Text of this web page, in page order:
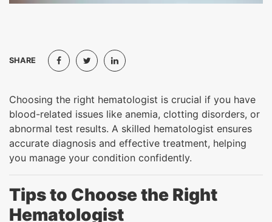
SHARE
Choosing the right hematologist is crucial if you have
blood-related issues like anemia, clotting disorders, or
abnormal test results. A skilled hematologist ensures
accurate diagnosis and effective treatment, helping
you manage your condition confidently.
Tips to Choose the Right
Hematologist